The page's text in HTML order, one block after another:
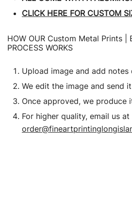
CLICK HERE FOR CUSTOM
HOW OUR Custom Metal Prints |
PROCESS WORKS
Upload image and add notes
We edit the image and send
Once approved, we produce
For higher quality, email us at